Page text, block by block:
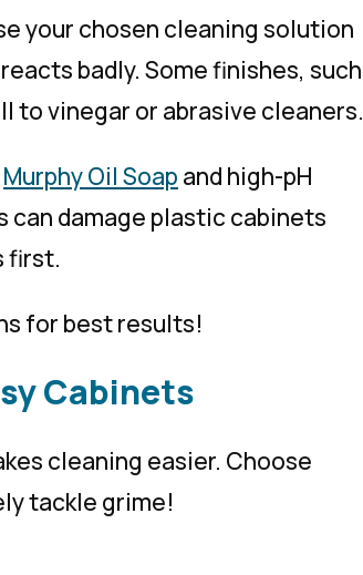
your chosen cleaning solution
badly. Some finishes, such
to vinegar or abrasive cleaners.
Murphy Oil Soap and high-pH
damage plastic cabinets
first.
for best results!
Cabinets
cleaning easier. Choose
tackle grime!